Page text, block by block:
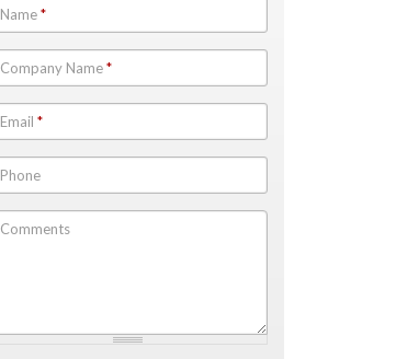
Name*
Company Name*
Email *
Phone
Comments